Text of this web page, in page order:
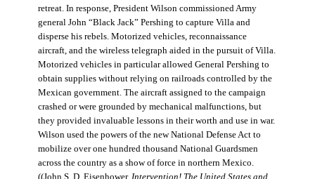
retreat. In response, President Wilson commissioned Army
general John “Black Jack” Pershing to capture Villa and
disperse his rebels. Motorized vehicles, reconnaissance
aircraft, and the wireless telegraph aided in the pursuit of Villa.
Motorized vehicles in particular allowed General Pershing to
obtain supplies without relying on railroads controlled by the
Mexican government. The aircraft assigned to the campaign
crashed or were grounded by mechanical malfunctions, but
they provided invaluable lessons in their worth and use in war.
Wilson used the powers of the new National Defense Act to
mobilize over one hundred thousand National Guardsmen
across the country as a show of force in northern Mexico.
((John S. D. Eisenhower, Intervention! The United States and